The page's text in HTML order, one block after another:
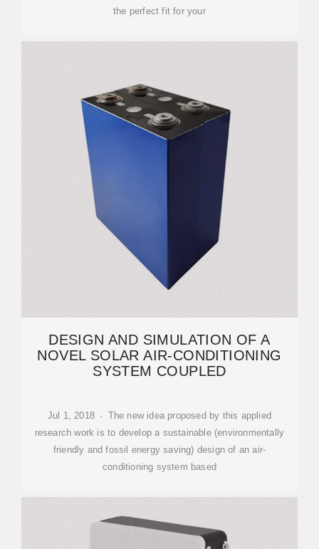
the perfect fit for your
DESIGN AND SIMULATION OF A
NOVEL SOLAR AIR-CONDITIONING
SYSTEM COUPLED
Jul 1, 2018 · The new idea proposed by this applied
research work is to develop a sustainable (environmentally
friendly and fossil energy saving) design of an air-
conditioning system based